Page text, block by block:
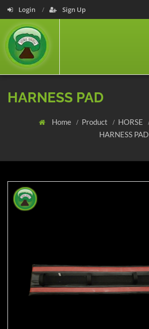
Login Sign Up
HARNESS PAD
Home Product HORSE
HARNESS PAD